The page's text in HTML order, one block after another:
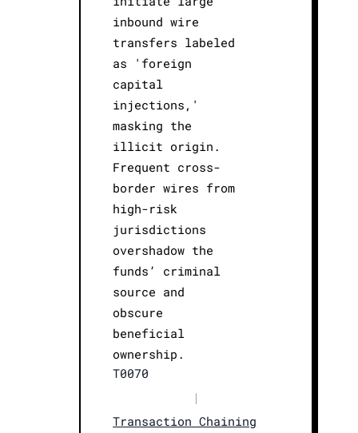
inbound wire
transfers labeled
as 'foreign
capital
injections,'
masking the
illicit origin.
Frequent cross-
border wires from
high-risk
jurisdictions
overshadow the
funds’ criminal
source and
obscure
beneficial
ownership.
T0070
|
Transaction Chaining